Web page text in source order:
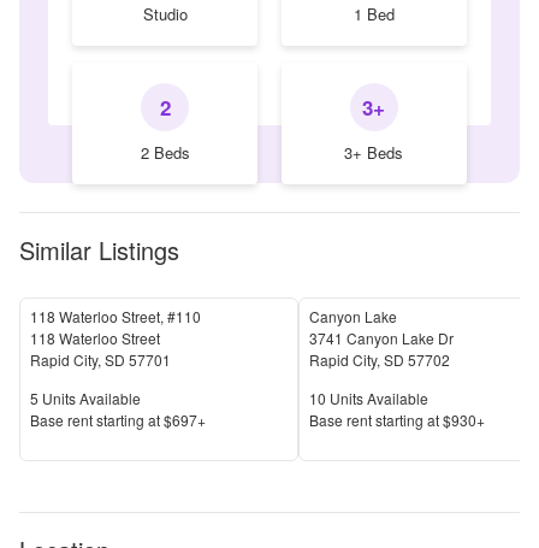
Studio 1 Bed
2
2 Beds
3+
3+ Beds
Similar Listings
118 Waterloo Street, #110
118 Waterloo Street
Rapid City, SD 57701
Units Available
5 Units Available
Price
Base rent starting at$697+
Canyon Lake
3741 Canyon Lake Dr
Rapid City, SD 57702
Units Available
10 Units Available
Price
Base rent starting at$930+